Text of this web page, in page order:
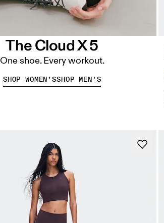
The Cloud X 5
One shoe. Every workout.
SHOP WOMEN’SSHOP MEN'S